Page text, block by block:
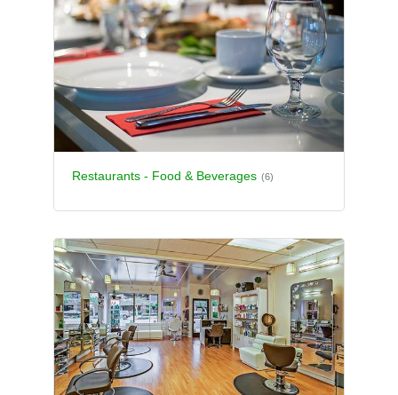
Restaurants - Food & Beverages (6)